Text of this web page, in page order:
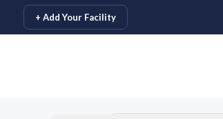
skip to content
+ Add Your Facility